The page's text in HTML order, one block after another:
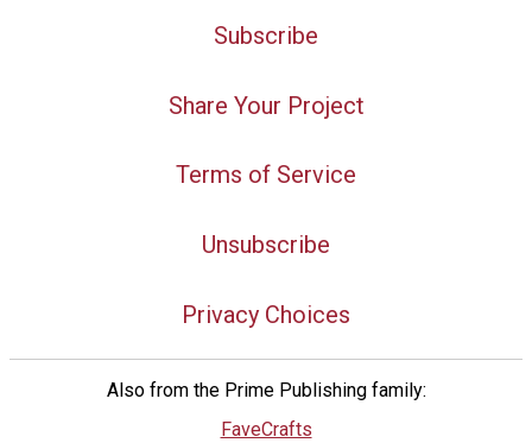
Subscribe
Share Your Project
Terms of Service
Unsubscribe
Privacy Choices
Also from the Prime Publishing family:
FaveCrafts